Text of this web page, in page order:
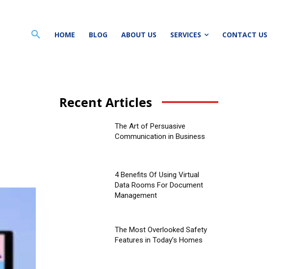
HOME BLOG ABOUT US SERVICES CONTACT US
Recent Articles
The Art of Persuasive
Communication in Business
4 Benefits Of Using Virtual
Data Rooms For Document
Management
The Most Overlooked Safety
Features in Today’s Homes